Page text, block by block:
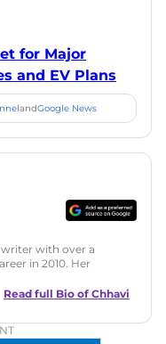
for Major
and EV Plans
andGoogle News
with over a
in 2010. Her
some of the most
events,
industry insights.
Read full Bio of Chhavi